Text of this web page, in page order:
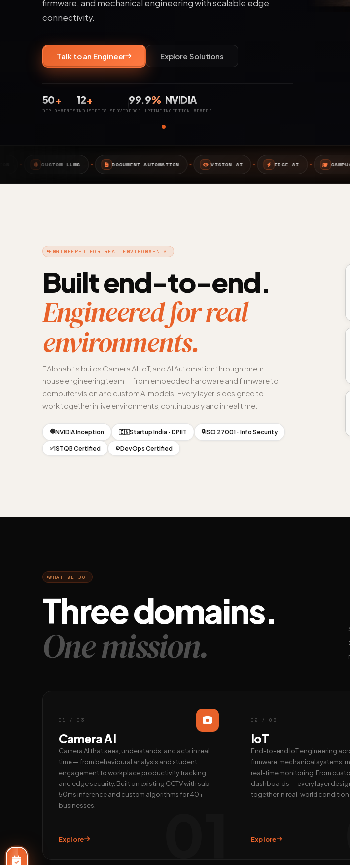
firmware, and mechanical engineering with scalable edge
connectivity.
Talk to an Engineer Explore Solutions
50+
DEPLOYMENTS
12+
INDUSTRIES SERVED
99.9%
EDGE UPTIME
NVIDIA
INCEPTION MEMBER
DOCUMENT AUTOMATION VISION AI EDGE AI CAMPUS AI
ENGINEERED FOR REAL ENVIRONMENTS
Built end-to-end.
Engineered for real
environments.
EAlphabits builds Camera AI, IoT, and AI Automation through one in-
house engineering team — from embedded hardware and firmware to
computer vision and custom AI models. Every layer is designed to
work together in live environments, continuously and in real time.
🟢NVIDIA Inception 🇮🇳Startup India · DPIIT 🔒ISO 27001 · Info Security
✅ISTQB Certified ⚙️DevOps Certified
WHAT WE DO
Three domains.
One mission.
01 / 03
Camera AI
Camera AI that sees, understands, and acts in real
time — from behavioural analysis and student
engagement to workplace productivity tracking
and edge security. Built on existing CCTV with sub-
50ms inference and custom algorithms for 40+
businesses.
Explore
02 / 03
IoT
End-to-end IoT engineering
firmware, mechanical systems,
real-time monitoring. From
dashboards — every layer
together in real-world
Explore